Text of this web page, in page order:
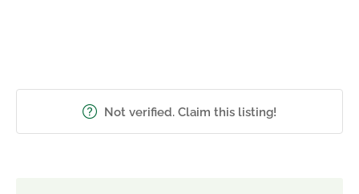
Not verified. Claim this listing!